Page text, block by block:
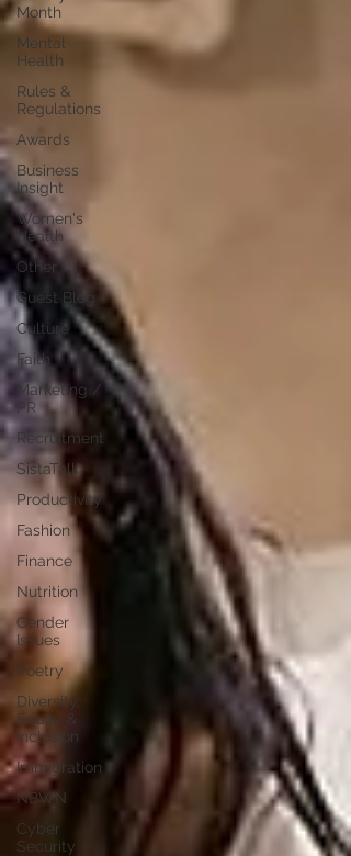
Month
Mental
Health
Rules &
Regulations
Awards
Business
Insight
Women's
Health
Other
Guest Blog
Culture
Faith
Marketing /
PR
Recruitment
SistaTalk
Productivity
Fashion
Finance
Nutrition
Gender
Issues
Poetry
Diversity,
Equity &
Inclusion
Immigration
NBWN
Cyber
Security